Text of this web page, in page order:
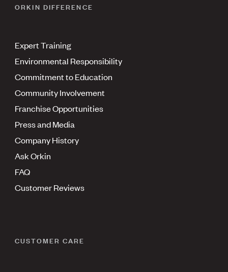
ORKIN DIFFERENCE
Expert Training
Environmental Responsibility
Commitment to Education
Community Involvement
Franchise Opportunities
Press and Media
Company History
Ask Orkin
FAQ
Customer Reviews
CUSTOMER CARE